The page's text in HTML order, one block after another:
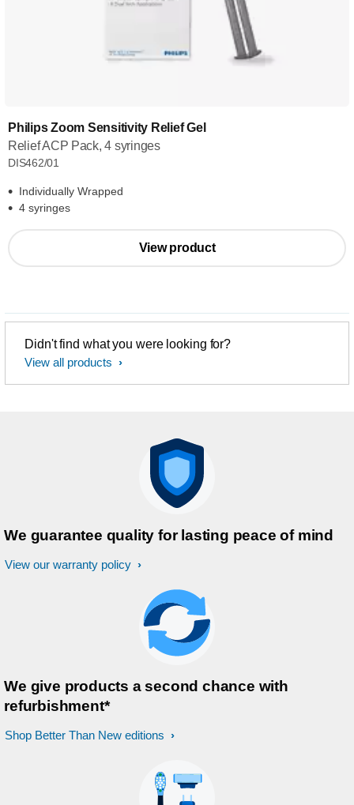
Philips Zoom Sensitivity Relief Gel
Relief ACP Pack, 4 syringes
DIS462/01
Individually Wrapped
4 syringes
View product
Didn't find what you were looking for?
View all products
We guarantee quality for lasting peace of mind
View our warranty policy
We give products a second chance with
refurbishment*
Shop Better Than New editions